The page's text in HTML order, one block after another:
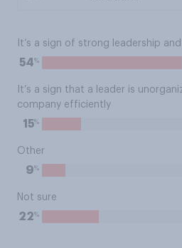
It’s a sign of strong leadership
54%
It’s a sign that a leader is
company efficiently
15%
Other
9%
Not sure
22%